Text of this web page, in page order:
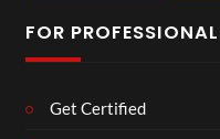
FOR
Get Certified